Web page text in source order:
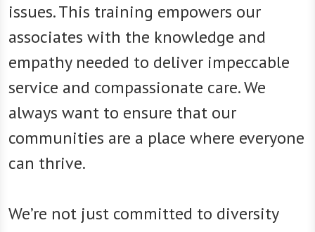
issues. This training empowers our
associates with the knowledge and
empathy needed to deliver impeccable
service and compassionate care. We
always want to ensure that our
communities are a place where everyone
can thrive.
We’re not just committed to diversity